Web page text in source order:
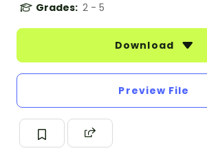
Grades: 2 - 5
Download
Preview File